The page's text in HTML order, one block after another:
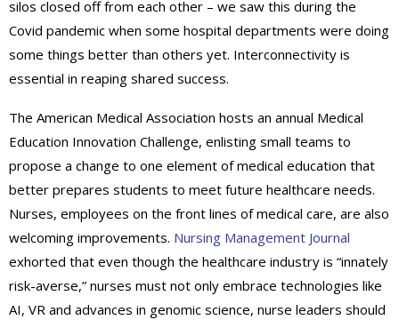
silos closed off from each other – we saw this during the
Covid pandemic when some hospital departments were doing
some things better than others yet. Interconnectivity is
essential in reaping shared success.
The American Medical Association hosts an annual Medical
Education Innovation Challenge, enlisting small teams to
propose a change to one element of medical education that
better prepares students to meet future healthcare needs.
Nurses, employees on the front lines of medical care, are also
welcoming improvements. Nursing Management Journal
exhorted that even though the healthcare industry is “innately
risk-averse,” nurses must not only embrace technologies like
AI, VR and advances in genomic science, nurse leaders should